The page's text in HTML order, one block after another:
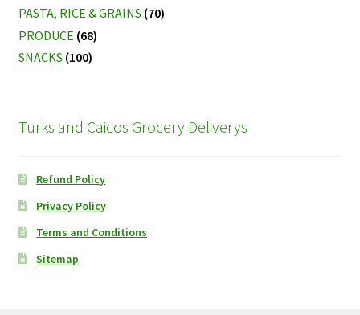
PASTA, RICE & GRAINS (70)
PRODUCE (68)
SNACKS (100)
Turks and Caicos Grocery Deliverys
Refund Policy
Privacy Policy
Terms and Conditions
Sitemap